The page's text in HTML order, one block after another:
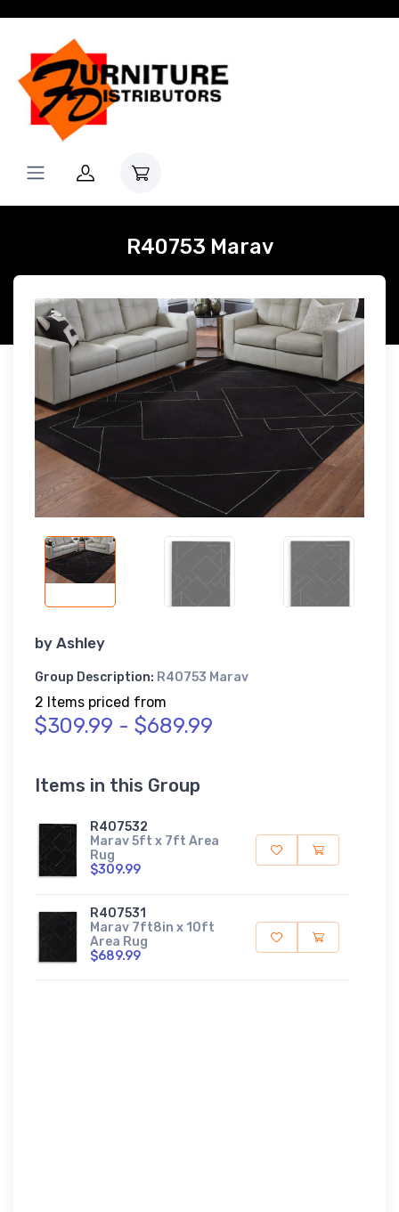
R40753 Marav
by Ashley
Group Description: R40753 Marav
2 Items priced from
$309.99 - $689.99
Items in this Group
R407532
Marav 5ft x 7ft Area
Rug
$309.99
R407531
Marav 7ft8in x 10ft
Area Rug
$689.99